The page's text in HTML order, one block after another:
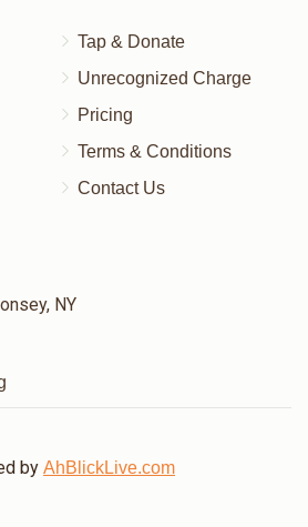
Tap & Donate
Unrecognized Charge
Pricing
Terms & Conditions
Contact Us
NY
by AhBlickLive.com